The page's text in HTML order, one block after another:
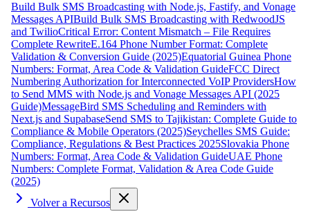
Build Bulk SMS Broadcasting with Node.js, Fastify, and Vonage
Messages APIBuild Bulk SMS Broadcasting with RedwoodJS
and TwilioCritical Error: Content Mismatch – File Requires
Complete RewriteE.164 Phone Number Format: Complete
Validation & Conversion Guide (2025)Equatorial Guinea Phone
Numbers: Format, Area Code & Validation GuideFCC Direct
Numbering Authorization for Interconnected VoIP ProvidersHow
to Send MMS with Node.js and Vonage Messages API (2025
Guide)MessageBird SMS Scheduling and Reminders with
Next.js and SupabaseSend SMS to Tajikistan: Complete Guide to
Compliance & Mobile Operators (2025)Seychelles SMS Guide:
Compliance, Regulations & Best Practices 2025Slovakia Phone
Numbers: Format, Area Code & Validation GuideUAE Phone
Numbers: Complete Format, Validation & Area Code Guide
(2025)
Volver a Recursos